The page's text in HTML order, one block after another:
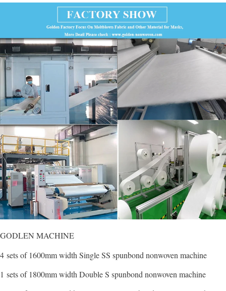
GODLEN MACHINE
4 sets of 1600mm width Single SS spunbond nonwoven machine
1 sets of 1800mm width Double S spunbond nonwoven machine